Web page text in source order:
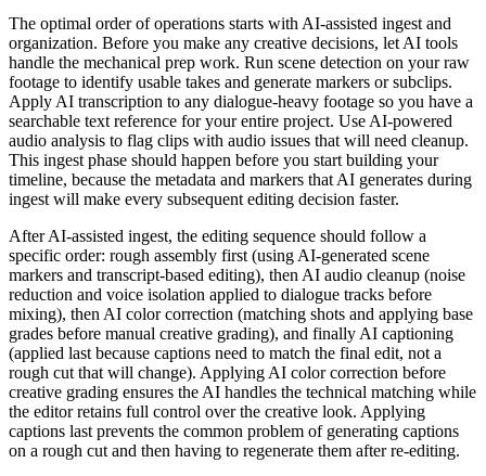
The optimal order of operations starts with AI-assisted ingest and
organization. Before you make any creative decisions, let AI tools
handle the mechanical prep work. Run scene detection on your raw
footage to identify usable takes and generate markers or subclips.
Apply AI transcription to any dialogue-heavy footage so you have a
searchable text reference for your entire project. Use AI-powered
audio analysis to flag clips with audio issues that will need cleanup.
This ingest phase should happen before you start building your
timeline, because the metadata and markers that AI generates during
ingest will make every subsequent editing decision faster.
After AI-assisted ingest, the editing sequence should follow a
specific order: rough assembly first (using AI-generated scene
markers and transcript-based editing), then AI audio cleanup (noise
reduction and voice isolation applied to dialogue tracks before
mixing), then AI color correction (matching shots and applying base
grades before manual creative grading), and finally AI captioning
(applied last because captions need to match the final edit, not a
rough cut that will change). Applying AI color correction before
creative grading ensures the AI handles the technical matching while
the editor retains full control over the creative look. Applying
captions last prevents the common problem of generating captions
on a rough cut and then having to regenerate them after re-editing.